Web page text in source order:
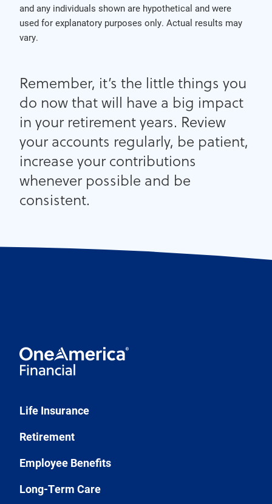
and any individuals shown are hypothetical and were
used for explanatory purposes only. Actual results may
vary.
Remember, it’s the little things you
do now that will have a big impact
in your retirement years. Review
your accounts regularly, be patient,
increase your contributions
whenever possible and be
consistent.
Life Insurance
Retirement
Employee Benefits
Long-Term Care